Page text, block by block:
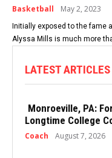
Basketball May 2, 2023
Initially exposed to the fame
Alyssa Mills is much more
LATEST ARTICLES
Monroeville, PA:
Longtime College
Coach August 7, 2026